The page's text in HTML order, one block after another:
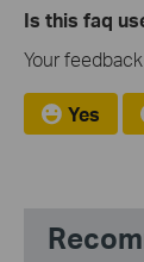
Is this faq
Your
Yes